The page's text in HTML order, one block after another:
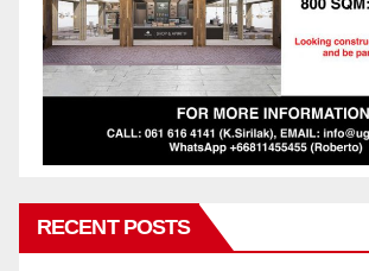
RECENT POSTS